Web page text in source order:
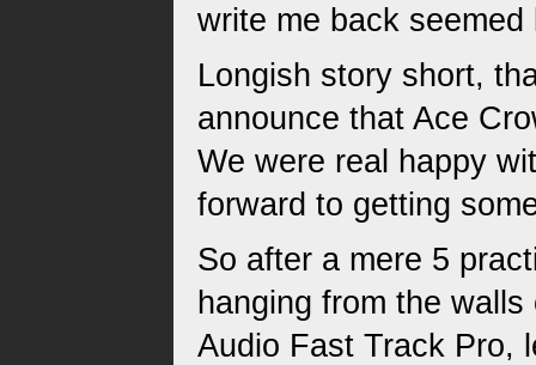
write me back
Longish story short,
announce that Ace
We were real happy
forward to getting
So after a mere 5
hanging from the
Audio Fast Track Pro,